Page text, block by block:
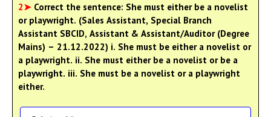
2➤ Correct the sentence: She must either be a novelist
or playwright. (Sales Assistant, Special Branch
Assistant SBCID, Assistant & Assistant/Auditor (Degree
Mains) – 21.12.2022) i. She must be either a novelist or
a playwright. ii. She must either be a novelist or be a
playwright. iii. She must be a novelist or a playwright
either.